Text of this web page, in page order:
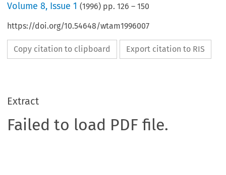
Volume8, Issue 1 (1996) pp.126 –150
https://doi.org/10.54648/wtam1996007
Copy citation to clipboard Export citation to RIS
Extract
Failed to load PDF file.